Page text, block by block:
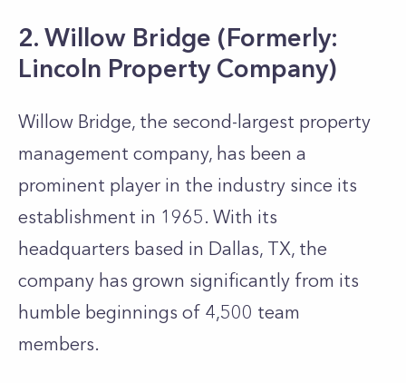
2. Willow Bridge (Formerly:
Lincoln Property Company)
Willow Bridge, the second-largest property
management company, has been a
prominent player in the industry since its
establishment in 1965. With its
headquarters based in Dallas, TX, the
company has grown significantly from its
humble beginnings of 4,500 team
members.